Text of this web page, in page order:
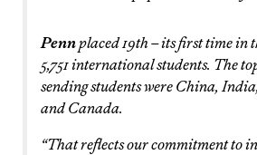
Pennplaced 19th – its first time in
5,751 international students. The
sending students were China,
and Canada.
“That reflects our commitment to